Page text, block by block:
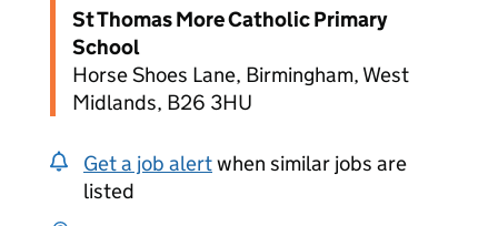
St Thomas More Catholic Primary
School
Horse Shoes Lane, Birmingham, West
Midlands, B26 3HU
Get a job alertwhen similar jobs are
listed